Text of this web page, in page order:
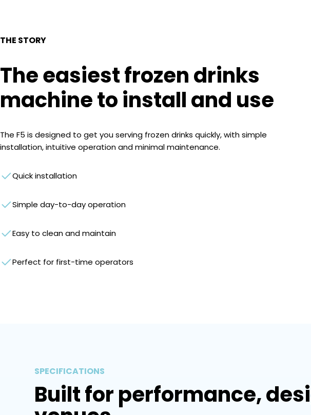
THE STORY
The easiest frozen drinks
machine to install and use
The F5 is designed to get you serving frozen drinks quickly, with simple
installation, intuitive operation and minimal maintenance.
Quick installation
Simple day-to-day operation
Easy to clean and maintain
Perfect for first-time operators
SPECIFICATIONS
Built for performance,